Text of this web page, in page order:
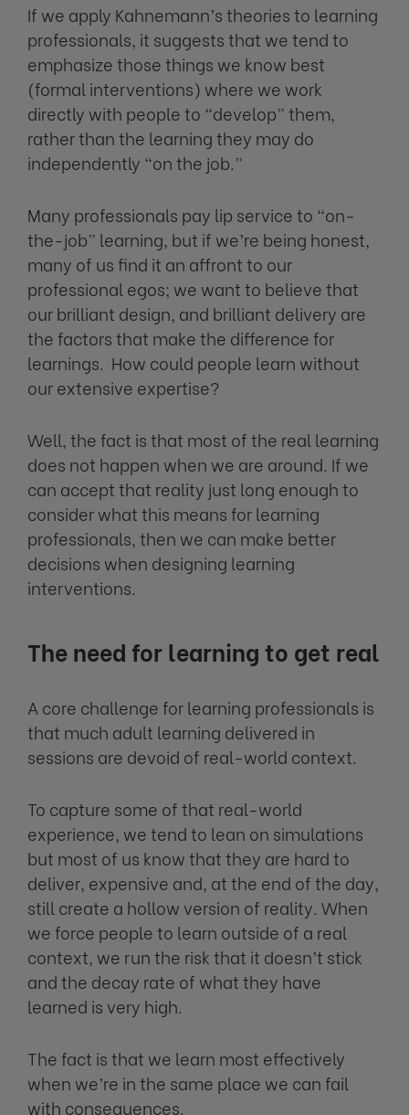
If we apply Kahnemann’s theories to learning
professionals, it suggests that we tend to
emphasize those things we know best
(formal interventions) where we work
directly with people to “develop” them,
rather than the learning they may do
independently “on the job.”
Many professionals pay lip service to “on-
the-job” learning, but if we’re being honest,
many of us find it an affront to our
professional egos; we want to believe that
our brilliant design, and brilliant delivery are
the factors that make the difference for
learnings. How could people learn without
our extensive expertise?
Well, the fact is that most of the real learning
does not happen when we are around. If we
can accept that reality just long enough to
consider what this means for learning
professionals, then we can make better
decisions when designing learning
interventions.
The need for learning to get real
A core challenge for learning professionals is
that much adult learning delivered in
sessions are devoid of real-world context.
To capture some of that real-world
experience, we tend to lean on simulations
but most of us know that they are hard to
deliver, expensive and, at the end of the day,
still create a hollow version of reality. When
we force people to learn outside of a real
context, we run the risk that it doesn’t stick
and the decay rate of what they have
learned is very high.
The fact is that we learn most effectively
when we’re in the same place we can fail
with consequences.